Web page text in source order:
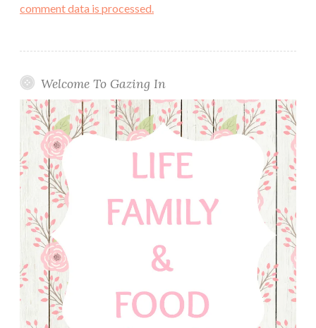
comment data is processed.
Welcome To Gazing In